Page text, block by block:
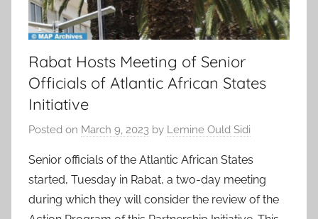
Rabat Hosts Meeting of Senior
Officials of Atlantic African States
Initiative
Posted on March 9, 2023 by Lemine Ould Sidi
Senior officials of the Atlantic African States
started, Tuesday in Rabat, a two-day meeting
during which they will consider the review of the